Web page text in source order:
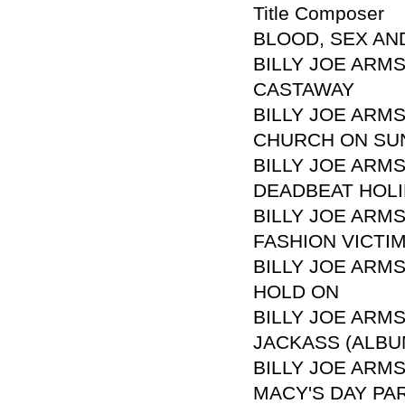
Title Composer
BLOOD, SEX
BILLY JOE
CASTAWAY
BILLY JOE
CHURCH ON
BILLY JOE
DEADBEAT
BILLY JOE
FASHION
BILLY JOE
HOLD ON
BILLY JOE
JACKASS
BILLY JOE
MACY'S DAY